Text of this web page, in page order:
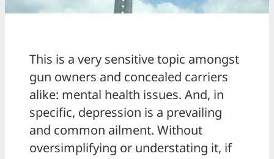
This is a very sensitive topic amongst
gun owners and concealed carriers
alike: mental health issues. And, in
specific, depression is a prevailing
and common ailment. Without
oversimplifying or understating it, if